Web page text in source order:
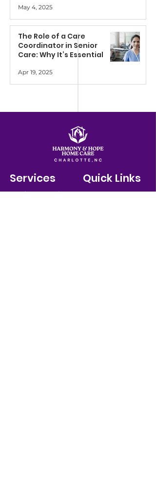
May 4, 2025
The Role of a Care
Coordinator in Senior
Care: Why It’s Essential
Apr 19, 2025
Services Quick Links
Meal Preperation
Contact